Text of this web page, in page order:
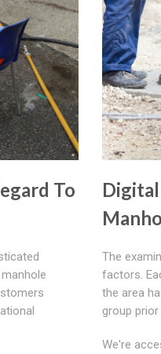
To
The
factors.
the area
group
We're